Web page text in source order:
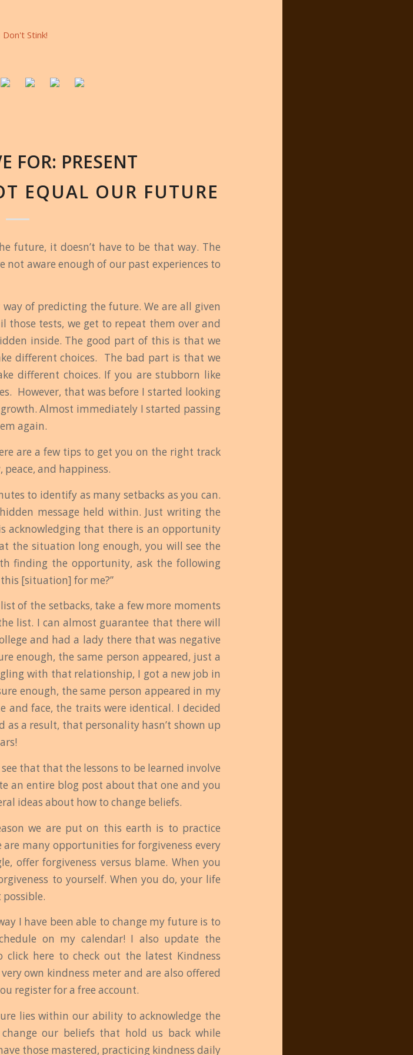
FOR: PRESENT
EQUAL OUR FUTURE
future, it doesn’t have to be that way. The
aware enough of our past experiences to
of predicting the future. We are all given
tests, we get to repeat them over and
inside. The good part of this is that we
different choices. The bad part is that we
different choices. If you are stubborn like
However, that was before I started looking
Almost immediately I started passing
again.
are a few tips to get you on the right track
and happiness.
to identify as many setbacks as you can.
message held within. Just writing the
acknowledging that there is an opportunity
the situation long enough, you will see the
finding the opportunity, ask the following
[situation] for me?”
of the setbacks, take a few more moments
list. I can almost guarantee that there will
and had a lady there that was negative
enough, the same person appeared, just a
with that relationship, I got a new job in
enough, the same person appeared in my
and face, the traits were identical. I decided
a result, that personality hasn’t shown up
that that the lessons to be learned involve
an entire blog post about that one and you
ideas about how to change beliefs.
we are put on this earth is to practice
many opportunities for forgiveness every
offer forgiveness versus blame. When you
to yourself. When you do, your life
I have been able to change my future is to
on my calendar! I also update the
click here to check out the latest Kindness
own kindness meter and are also offered
register for a free account.
lies within our ability to acknowledge the
our beliefs that hold us back while
those mastered, practicing kindness daily